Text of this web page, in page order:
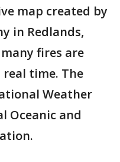
map created by
in Redlands,
fires are
time. The
Weather
Oceanic and